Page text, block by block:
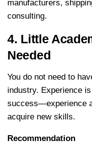
manufacturers,
consulting.
4. Little
Needed
You do not need to
industry. Experience
success—experience
acquire new skills.
Recommendation